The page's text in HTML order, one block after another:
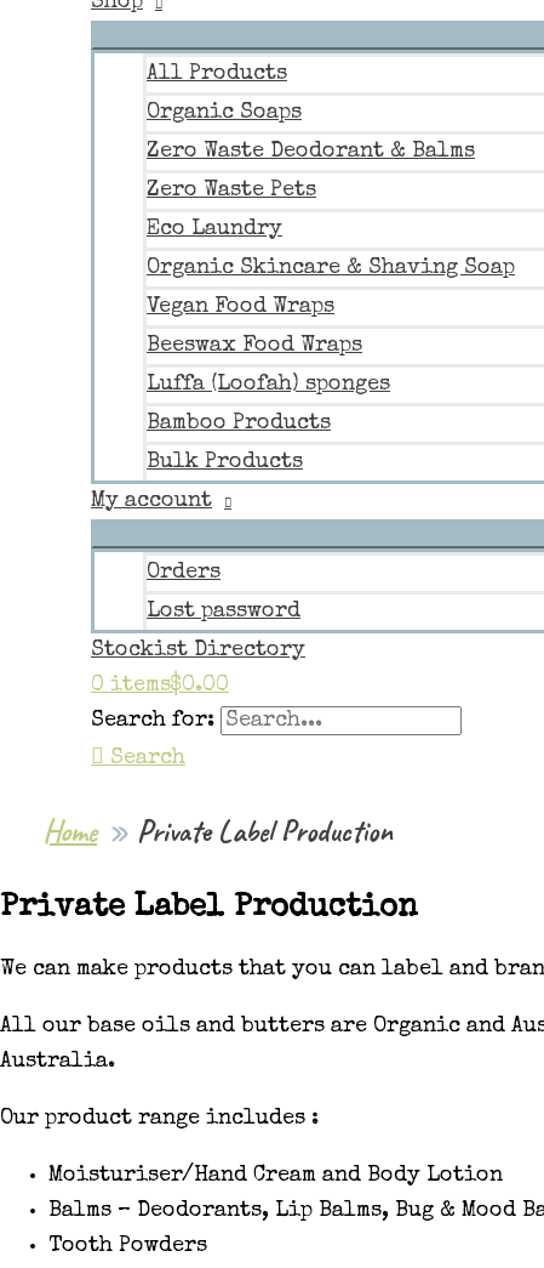
All Products
Organic Soaps
Zero Waste Deodorant & Balms
Zero Waste Pets
Eco Laundry
Organic Skincare & Shaving Soap
Vegan Food Wraps
Beeswax Food Wraps
Luffa (Loofah) sponges
Bamboo Products
Bulk Products
My account
Orders
Lost password
Stockist Directory
0 items$0.00
Search for:
Search
Home Private Label Production
Private Label Production
We can make products that you can label and
All our base oils and butters are Organic and
Australia.
Our product range includes :
Moisturiser/Hand Cream and Body Lotion
Balms – Deodorants, Lip Balms, Bug & Mood
Tooth Powders